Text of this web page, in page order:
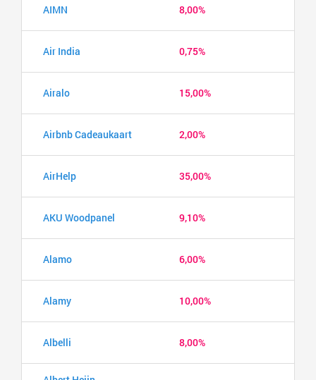
AIMN 8,00%
Air India 0,75%
Airalo 15,00%
Airbnb Cadeaukaart 2,00%
AirHelp 35,00%
AKU Woodpanel 9,10%
Alamo 6,00%
Alamy 10,00%
Albelli 8,00%